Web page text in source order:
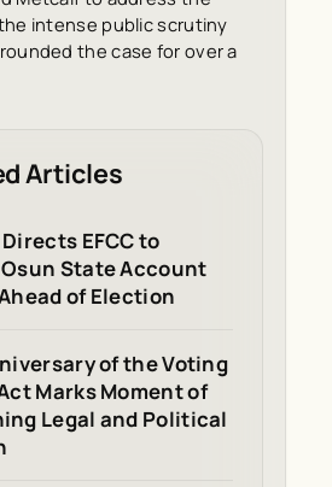
intense public scrutiny
the case for over a
Articles
EFCC to
State Account
of Election
of the Voting
Marks Moment of
Legal and Political